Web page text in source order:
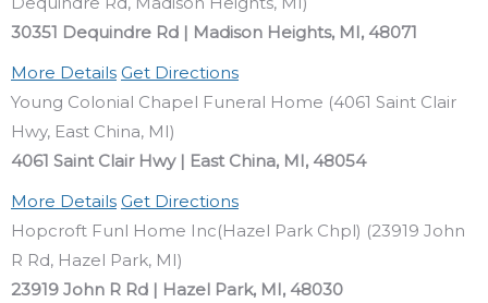
30351 Dequindre Rd | Madison Heights, MI, 48071
More Details Get Directions
Young Colonial Chapel Funeral Home (4061 Saint Clair
Hwy, East China, MI)
4061 Saint Clair Hwy | East China, MI, 48054
More Details Get Directions
Hopcroft Funl Home Inc(Hazel Park Chpl) (23919 John
R Rd, Hazel Park, MI)
23919 John R Rd | Hazel Park, MI, 48030